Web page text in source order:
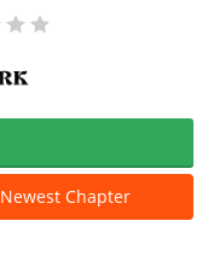
Newest Chapter